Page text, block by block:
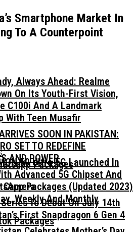
Always Ahead: Realme
On Its Youth-First Vision,
C100i And A Landmark
With Teen Musafir
50 Ultra 5G Launched In
Advanced 5G Chipset And
Camera
SOON IN PAKISTAN:
SET TO REDEFINE
AND POWER
To Debut On July 14th
First Snapdragon 6 Gen 4
Packages (Updated 2023)
Weekly And Monthly
Smartphone Market In
To A Counterpoint